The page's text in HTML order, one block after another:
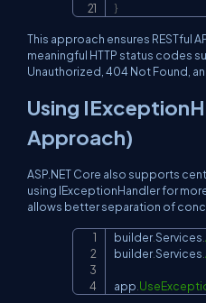
}
This approach ensures RESTful
meaningful HTTP status codes
Unauthorized, 404 Not Found,
Using
Approach)
ASP.NET Core also supports
using IExceptionHandler for
allows better separation of
builder.Services
builder.Services
app